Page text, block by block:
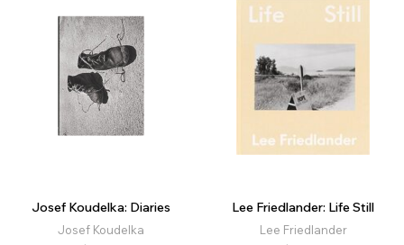
Josef Koudelka: Diaries
Josef Koudelka
Lee Friedlander: Life Still
Lee Friedlander